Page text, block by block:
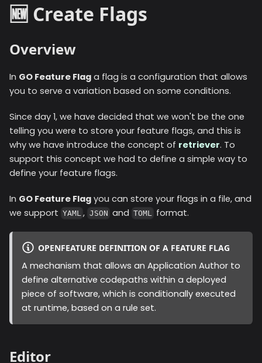
🆕 Create Flags
Overview
In GO Feature Flag a flag is a configuration that allows
you to serve a variation based on some conditions.
Since day 1, we have decided that we won't be the one
telling you were to store your feature flags, and this is
why we have introduce the concept of retriever. To
support this concept we had to define a simple way to
define your feature flags.
In GO Feature Flag you can store your flags in a file, and
we support YAML , JSON and TOML format.
OPENFEATURE DEFINITION OF A FEATURE FLAG
A mechanism that allows an Application Author to
define alternative codepaths within a deployed
piece of software, which is conditionally executed
at runtime, based on a rule set.
Editor